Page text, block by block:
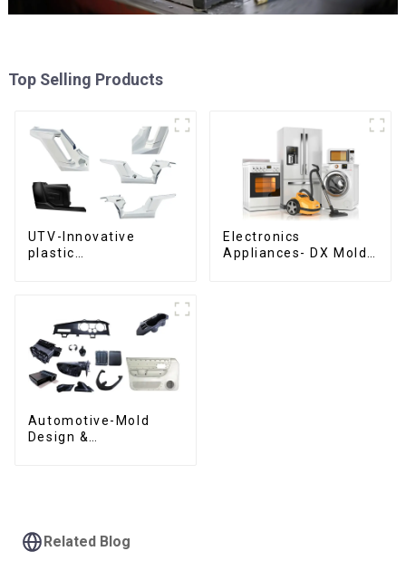
Top Selling Products
UTV-Innovative
plastic
Electronics
Appliances- DX Mold
Automotive-Mold
Design &
Related Blog